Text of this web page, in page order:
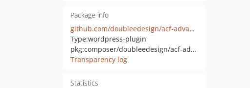
Package info
github.com/doubleedesign/acf-advanced-image-field
Type:wordpress-plugin
pkg:composer/doubleedesign/acf-advanced-image-field
Transparency log
Statistics